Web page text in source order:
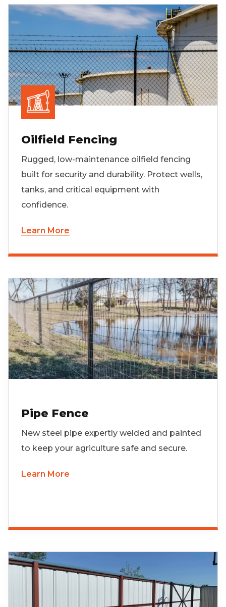
Oilfield Fencing
Rugged, low-maintenance oilfield fencing
built for security and durability. Protect wells,
tanks, and critical equipment with
confidence.
Learn More
Pipe Fence
New steel pipe expertly welded and painted
to keep your agriculture safe and secure.
Learn More